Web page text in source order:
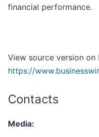
financial performance.
View source version on
https://
Contacts
Media: